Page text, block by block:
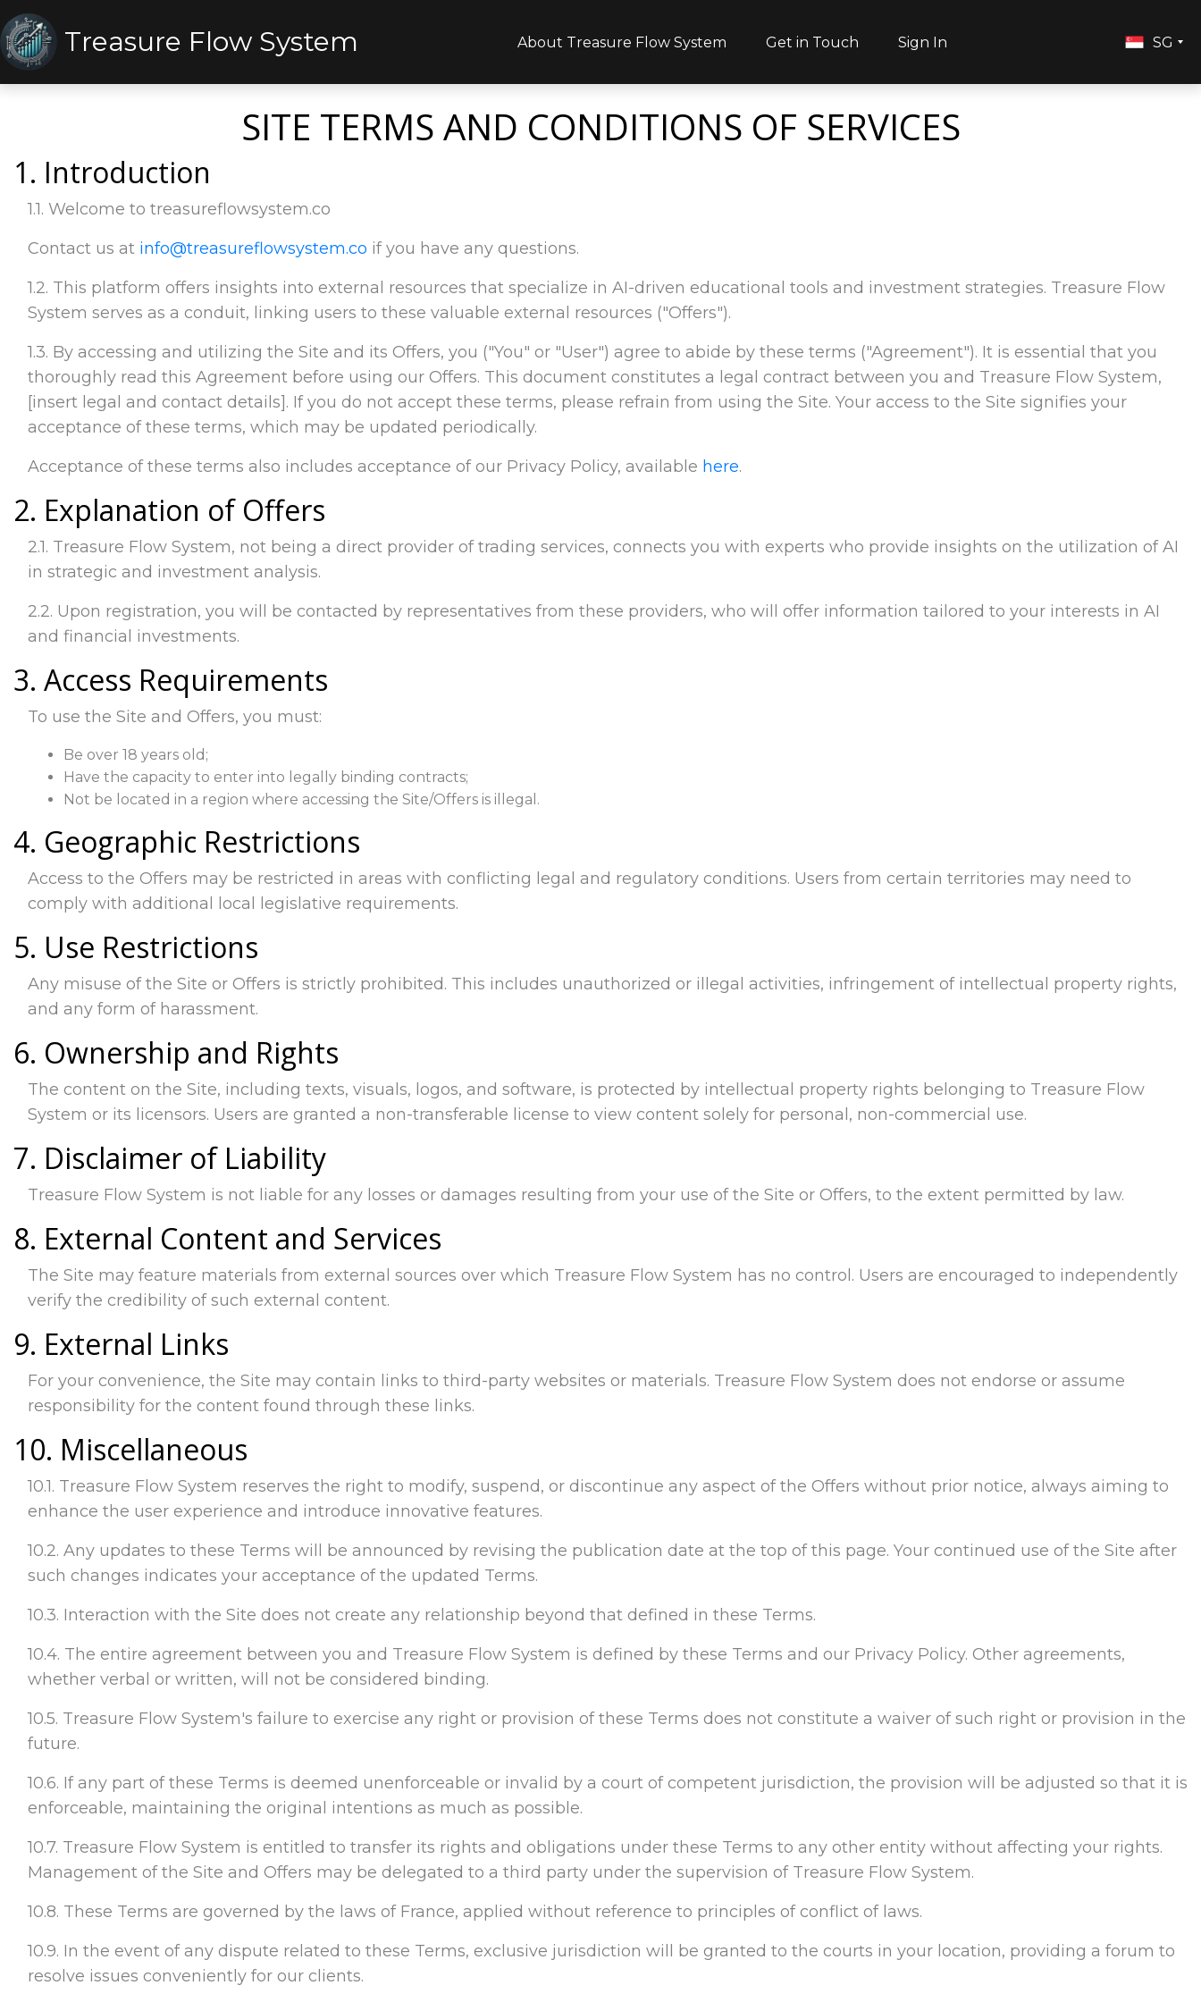
Treasure Flow System About Treasure Flow System Get in Touch Sign In SG
SITE TERMS AND CONDITIONS OF SERVICES
1. Introduction
1.1. Welcome to treasureflowsystem.co
Contact us at info@treasureflowsystem.co if you have any questions.
1.2. This platform offers insights into external resources that specialize in AI-driven educational tools and investment strategies. Treasure Flow
System serves as a conduit, linking users to these valuable external resources ("Offers").
1.3. By accessing and utilizing the Site and its Offers, you ("You" or "User") agree to abide by these terms ("Agreement"). It is essential that you
thoroughly read this Agreement before using our Offers. This document constitutes a legal contract between you and Treasure Flow System,
[insert legal and contact details]. If you do not accept these terms, please refrain from using the Site. Your access to the Site signifies your
acceptance of these terms, which may be updated periodically.
Acceptance of these terms also includes acceptance of our Privacy Policy, available here.
2. Explanation of Offers
2.1. Treasure Flow System, not being a direct provider of trading services, connects you with experts who provide insights on the utilization of AI
in strategic and investment analysis.
2.2. Upon registration, you will be contacted by representatives from these providers, who will offer information tailored to your interests in AI
and financial investments.
3. Access Requirements
To use the Site and Offers, you must:
Be over 18 years old;
Have the capacity to enter into legally binding contracts;
Not be located in a region where accessing the Site/Offers is illegal.
4. Geographic Restrictions
Access to the Offers may be restricted in areas with conflicting legal and regulatory conditions. Users from certain territories may need to
comply with additional local legislative requirements.
5. Use Restrictions
Any misuse of the Site or Offers is strictly prohibited. This includes unauthorized or illegal activities, infringement of intellectual property rights,
and any form of harassment.
6. Ownership and Rights
The content on the Site, including texts, visuals, logos, and software, is protected by intellectual property rights belonging to Treasure Flow
System or its licensors. Users are granted a non-transferable license to view content solely for personal, non-commercial use.
7. Disclaimer of Liability
Treasure Flow System is not liable for any losses or damages resulting from your use of the Site or Offers, to the extent permitted by law.
8. External Content and Services
The Site may feature materials from external sources over which Treasure Flow System has no control. Users are encouraged to independently
verify the credibility of such external content.
9. External Links
For your convenience, the Site may contain links to third-party websites or materials. Treasure Flow System does not endorse or assume
responsibility for the content found through these links.
10. Miscellaneous
10.1. Treasure Flow System reserves the right to modify, suspend, or discontinue any aspect of the Offers without prior notice, always aiming to
enhance the user experience and introduce innovative features.
10.2. Any updates to these Terms will be announced by revising the publication date at the top of this page. Your continued use of the Site after
such changes indicates your acceptance of the updated Terms.
10.3. Interaction with the Site does not create any relationship beyond that defined in these Terms.
10.4. The entire agreement between you and Treasure Flow System is defined by these Terms and our Privacy Policy. Other agreements,
whether verbal or written, will not be considered binding.
10.5. Treasure Flow System's failure to exercise any right or provision of these Terms does not constitute a waiver of such right or provision in the
future.
10.6. If any part of these Terms is deemed unenforceable or invalid by a court of competent jurisdiction, the provision will be adjusted so that it is
enforceable, maintaining the original intentions as much as possible.
10.7. Treasure Flow System is entitled to transfer its rights and obligations under these Terms to any other entity without affecting your rights.
Management of the Site and Offers may be delegated to a third party under the supervision of Treasure Flow System.
10.8. These Terms are governed by the laws of France, applied without reference to principles of conflict of laws.
10.9. In the event of any dispute related to these Terms, exclusive jurisdiction will be granted to the courts in your location, providing a forum to
resolve issues conveniently for our clients.